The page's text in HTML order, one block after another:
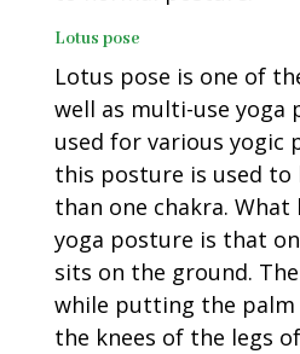
Lotus pose
Lotus pose is one of
well as multi-use yoga
used for various yogic
this posture is used to
than one chakra.
yoga posture is that
sits on the ground.
while putting the
the knees of the legs